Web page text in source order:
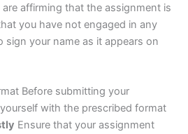
affirming that the assignment is
you have not engaged in any
sign your name as it appears on
Before submitting your
with the prescribed format
Ensure that your assignment